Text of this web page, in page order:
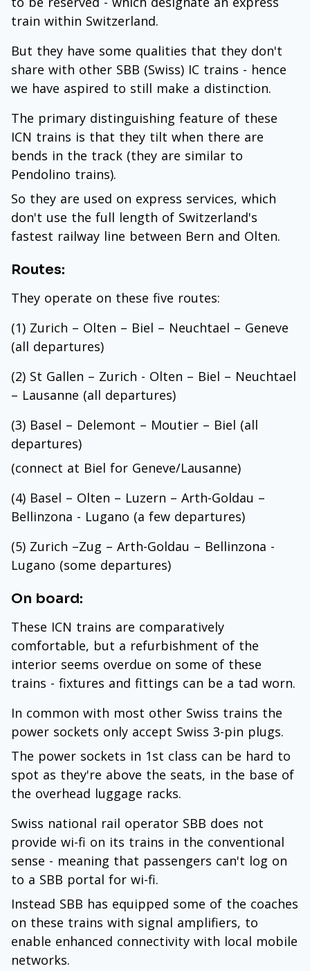
train within Switzerland.
But they have some qualities that they don't
share with other SBB (Swiss) IC trains - hence
we have aspired to still make a distinction.
The primary distinguishing feature of these
ICN trains is that they tilt when there are
bends in the track (they are similar to
Pendolino trains).
So they are used on express services, which
don't use the full length of Switzerland's
fastest railway line between Bern and Olten.
Routes:
They operate on these five routes:
(1) Zurich – Olten – Biel – Neuchtael – Geneve
(all departures)
(2) St Gallen – Zurich - Olten – Biel – Neuchtael
– Lausanne (all departures)
(3) Basel – Delemont – Moutier – Biel (all
departures)
(connect at Biel for Geneve/Lausanne)
(4) Basel – Olten – Luzern – Arth-Goldau –
Bellinzona - Lugano (a few departures)
(5) Zurich –Zug – Arth-Goldau – Bellinzona -
Lugano (some departures)
On board:
These ICN trains are comparatively
comfortable, but a refurbishment of the
interior seems overdue on some of these
trains - fixtures and fittings can be a tad worn.
In common with most other Swiss trains the
power sockets only accept Swiss 3-pin plugs.
The power sockets in 1st class can be hard to
spot as they're above the seats, in the base of
the overhead luggage racks.
Swiss national rail operator SBB does not
provide wi-fi on its trains in the conventional
sense - meaning that passengers can't log on
to a SBB portal for wi-fi.
Instead SBB has equipped some of the coaches
on these trains with signal amplifiers, to
enable enhanced connectivity with local mobile
networks.